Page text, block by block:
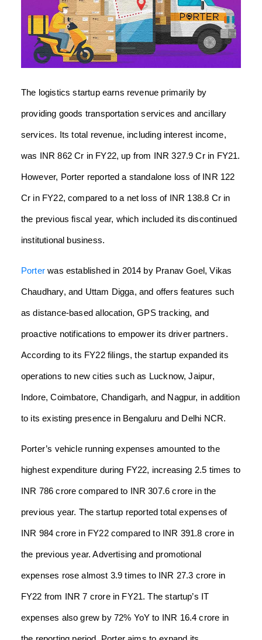
The logistics startup earns revenue primarily by
providing goods transportation services and ancillary
services. Its total revenue, including interest income,
was INR 862 Cr in FY22, up from INR 327.9 Cr in FY21.
However, Porter reported a standalone loss of INR 122
Cr in FY22, compared to a net loss of INR 138.8 Cr in
the previous fiscal year, which included its discontinued
institutional business.
Porter was established in 2014 by Pranav Goel, Vikas
Chaudhary, and Uttam Digga, and offers features such
as distance-based allocation, GPS tracking, and
proactive notifications to empower its driver partners.
According to its FY22 filings, the startup expanded its
operations to new cities such as Lucknow, Jaipur,
Indore, Coimbatore, Chandigarh, and Nagpur, in addition
to its existing presence in Bengaluru and Delhi NCR.
Porter’s vehicle running expenses amounted to the
highest expenditure during FY22, increasing 2.5 times to
INR 786 crore compared to INR 307.6 crore in the
previous year. The startup reported total expenses of
INR 984 crore in FY22 compared to INR 391.8 crore in
the previous year. Advertising and promotional
expenses rose almost 3.9 times to INR 27.3 crore in
FY22 from INR 7 crore in FY21. The startup’s IT
expenses also grew by 72% YoY to INR 16.4 crore in